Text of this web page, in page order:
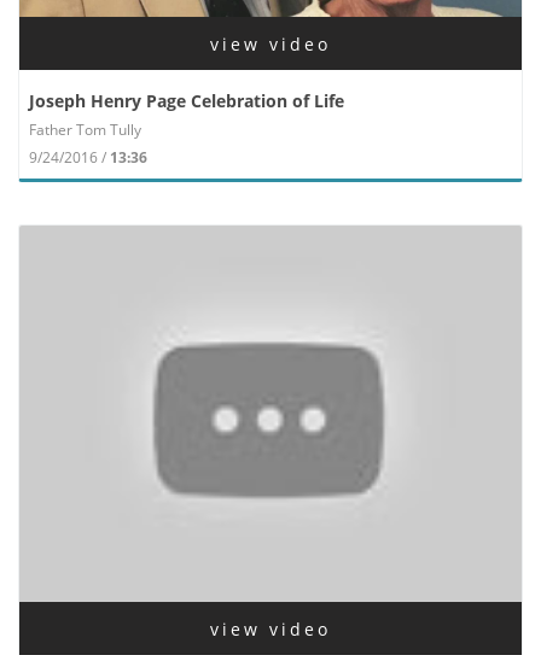
view video
Joseph Henry Page Celebration of Life
Father Tom Tully
9/24/2016 / 13:36
view video